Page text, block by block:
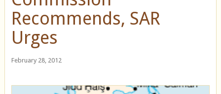
Recommends, SAR
Urges
February 28, 2012